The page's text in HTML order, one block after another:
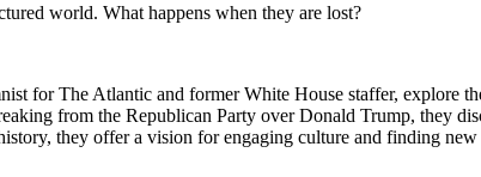
world. What happens when they are lost?
for The Atlantic and former White House staffer, explore
from the Republican Party over Donald Trump, they
they offer a vision for engaging culture and finding